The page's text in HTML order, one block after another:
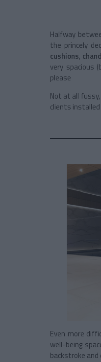
Halfway
the princely
cushions,
very spacious
please
Not at all
clients
Even more
well-being
backstroke